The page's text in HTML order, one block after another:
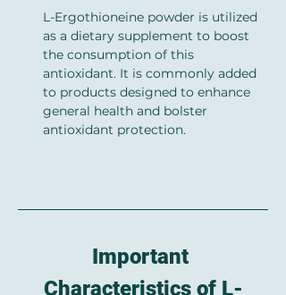
L-Ergothioneine powder is utilized
as a dietary supplement to boost
the consumption of this
antioxidant. It is commonly added
to products designed to enhance
general health and bolster
antioxidant protection.
Important
Characteristics of L-